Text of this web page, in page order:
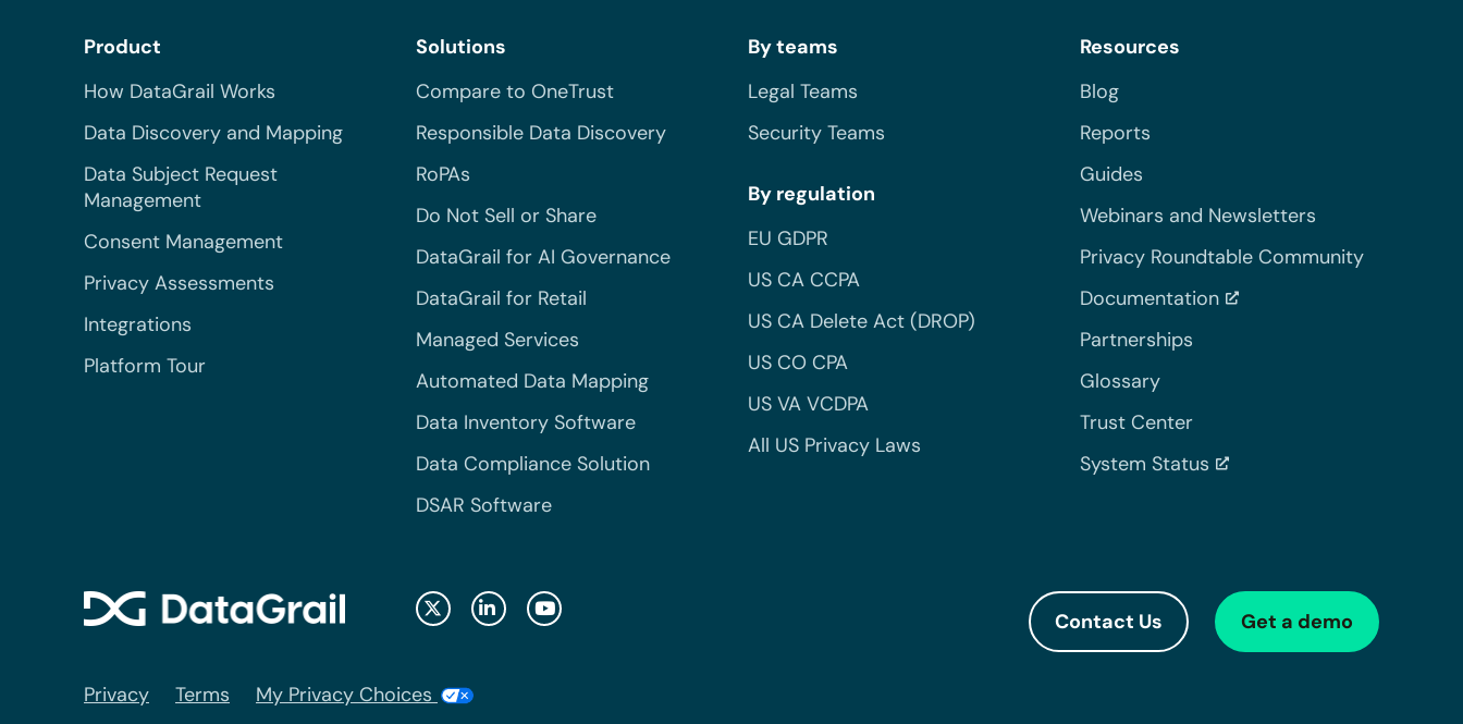
Product
How DataGrail Works
Data Discovery and Mapping
Data Subject Request
Management
Consent Management
Privacy Assessments
Integrations
Platform Tour
Solutions
Compare to OneTrust
Responsible Data Discovery
RoPAs
Do Not Sell or Share
DataGrail for AI Governance
DataGrail for Retail
Managed Services
Automated Data Mapping
Data Inventory Software
Data Compliance Solution
DSAR Software
By teams
Legal Teams
Security Teams
By regulation
EU GDPR
US CA CCPA
US CA Delete Act (DROP)
US CO CPA
US VA VCDPA
All US Privacy Laws
Resources
Blog
Reports
Guides
Webinars and Newsletters
Privacy Roundtable Community
Documentation
Partnerships
Glossary
Trust Center
System Status
Contact Us Get a demo
Privacy Terms My Privacy Choices